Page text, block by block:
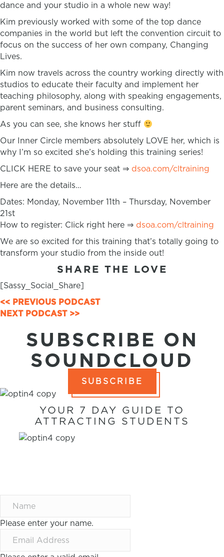
dance and your studio in a whole new way!
Kim previously worked with some of the top dance
companies in the world but left the convention circuit to
focus on the success of her own company, Changing
Lives.
Kim now travels across the country working directly with
studios to educate their faculty and implement her
teaching philosophy, along with speaking engagements,
parent seminars, and business consulting.
As you can see, she knows her stuff
Our Inner Circle members absolutely LOVE her, which is
why I’m so excited she’s holding this training series!
CLICK HERE to save your seat ⇒ dsoa.com/cltraining
Here are the details…
Dates: Monday, November 11th – Thursday, November
21st
How to register: Click right here ⇒ dsoa.com/cltraining
We are so excited for this training that’s totally going to
transform your studio from the inside out!
SHARE THE LOVE
[Sassy_Social_Share]
POSTS
NAVIGATION
<< PREVIOUS PODCAST
NEXT PODCAST >>
SUBSCRIBE ON
SOUNDCLOUD
SUBSCRIBE
YOUR 7 DAY GUIDE TO
ATTRACTING STUDENTS
Please enter your name.